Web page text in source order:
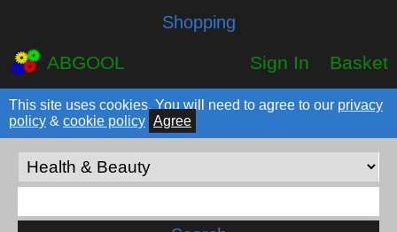
Shopping
ABGOOL Sign In Basket
This site uses cookies. You will need to agree to our privacy
policy & cookie policy Agree